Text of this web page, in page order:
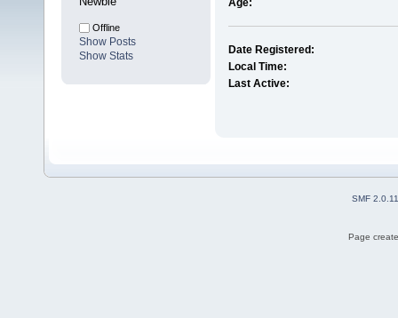
Offline
Show Posts
Show Stats
Age:
Date Registered:
Local Time:
Last Active:
SMF 2.0.11
Page